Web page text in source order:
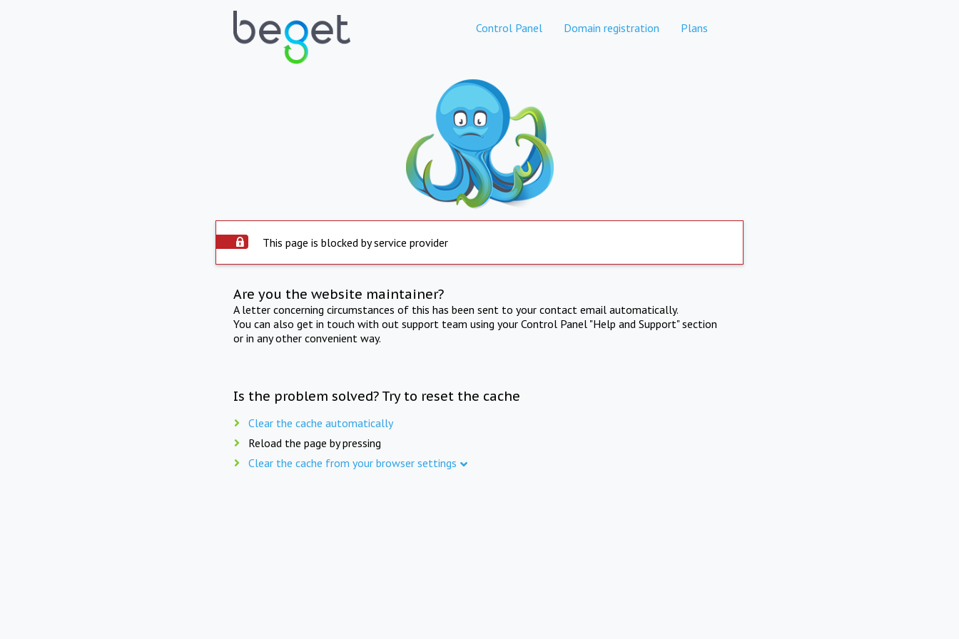
Control Panel Domain registration Plans
This page is blocked by service provider
Are you the website maintainer?
A letter concerning circumstances of this has been sent to your contact email automatically.
You can also get in touch with out support team using your Control Panel "Help and Support" section
or in any other convenient way.
Is the problem solved? Try to reset the cache
Clear the cache automatically
Reload the page by pressing
Clear the cache from your browser settings